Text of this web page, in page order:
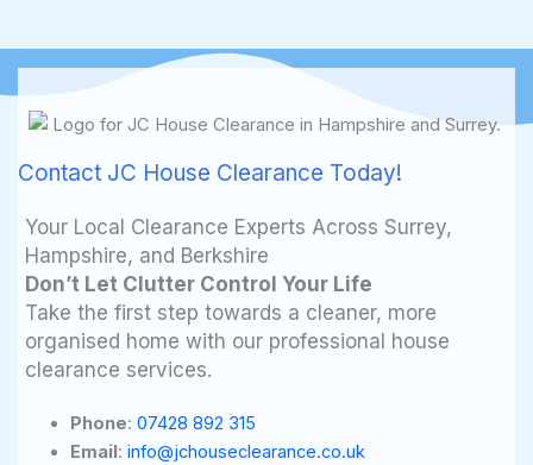
Contact JC House Clearance Today!
Your Local Clearance Experts Across Surrey,
Hampshire, and Berkshire
Don’t Let Clutter Control Your Life
Take the first step towards a cleaner, more
organised home with our professional house
clearance services.
Phone: 07428 892 315
Email : info@jchouseclearance.co.uk